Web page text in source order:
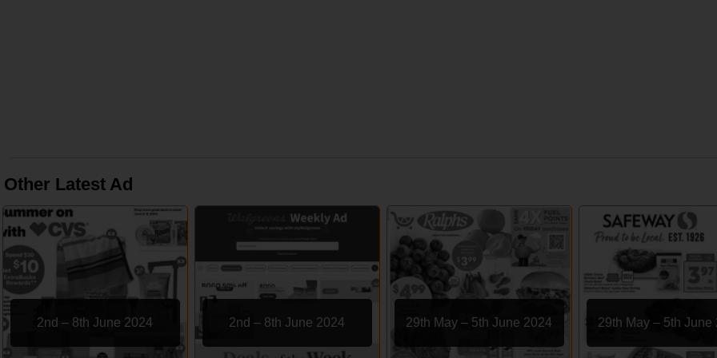
Other Latest Ad
2nd – 8th June 2024 2nd – 8th June 2024 29th May – 5th June 2024 29th May – 5th June